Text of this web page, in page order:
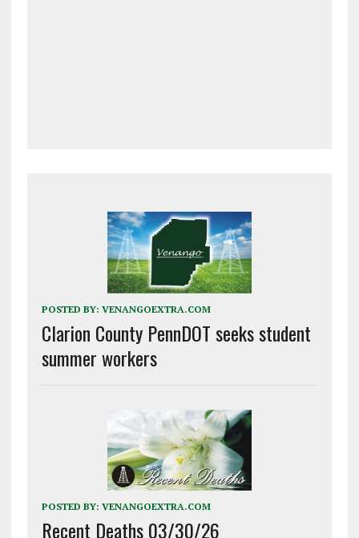
POSTED BY: VENANGOEXTRA.COM
Clarion County PennDOT seeks student
summer workers
POSTED BY: VENANGOEXTRA.COM
Recent Deaths 03/30/26